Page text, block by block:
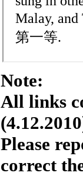
Note:
All links
Please
correct